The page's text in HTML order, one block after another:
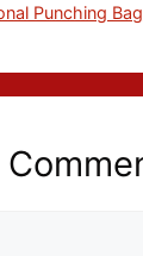
Punching